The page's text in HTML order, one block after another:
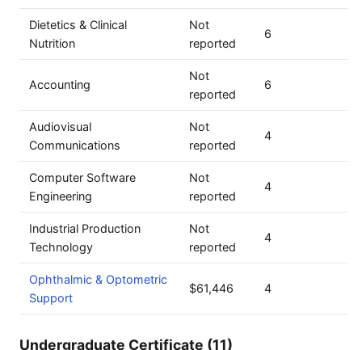
Dietetics & Clinical
Nutrition
Not
reported
6
Accounting
Not
reported
6
Audiovisual
Communications
Not
reported
4
Computer Software
Engineering
Not
reported
4
Industrial Production
Technology
Not
reported
4
Ophthalmic & Optometric
Support
$61,446 4
Undergraduate Certificate (11)